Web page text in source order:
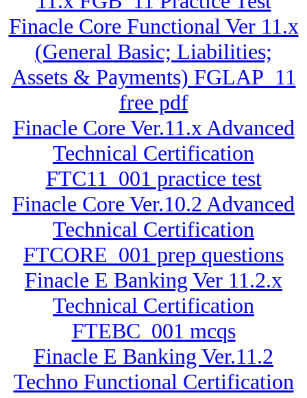
Finacle Core Functional Ver 11.x
(General Basic; Liabilities;
Assets & Payments) FGLAP_11
free pdf
Finacle Core Ver.11.x Advanced
Technical Certification
FTC11_001 practice test
Finacle Core Ver.10.2 Advanced
Technical Certification
FTCORE_001 prep questions
Finacle E Banking Ver 11.2.x
Technical Certification
FTEBC_001 mcqs
Finacle E Banking Ver.11.2
Techno Functional Certification